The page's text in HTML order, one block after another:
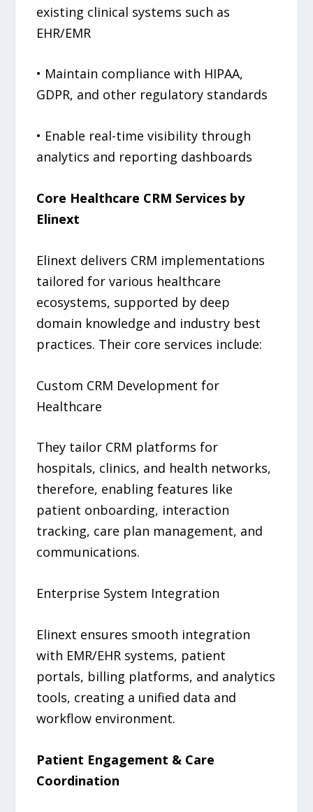
existing clinical systems such as
EHR/EMR
• Maintain compliance with HIPAA,
GDPR, and other regulatory standards
• Enable real-time visibility through
analytics and reporting dashboards
Core Healthcare CRM Services by
Elinext
Elinext delivers CRM implementations
tailored for various healthcare
ecosystems, supported by deep
domain knowledge and industry best
practices. Their core services include:
Custom CRM Development for
Healthcare
They tailor CRM platforms for
hospitals, clinics, and health networks,
therefore, enabling features like
patient onboarding, interaction
tracking, care plan management, and
communications.
Enterprise System Integration
Elinext ensures smooth integration
with EMR/EHR systems, patient
portals, billing platforms, and analytics
tools, creating a unified data and
workflow environment.
Patient Engagement & Care
Coordination